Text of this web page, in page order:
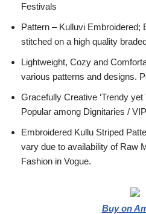
Festivals
Pattern – Kulluvi Embroidered;
stitched on a high quality
Lightweight, Cozy and
various patterns and designs.
Gracefully Creative ‘Trendy yet
Popular among Dignitaries /
Embroidered Kullu Striped
vary due to availability of Raw
Fashion in Vogue.
Buy on